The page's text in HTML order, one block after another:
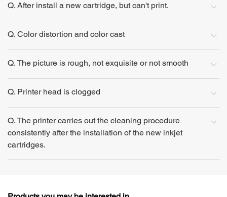
Q. After install a new cartridge, but can't print.
Q. Color distortion and color cast
Q. The picture is rough, not exquisite or not smooth
Q. Printer head is clogged
Q. The printer carries out the cleaning procedure
consistently after the installation of the new inkjet
cartridges.